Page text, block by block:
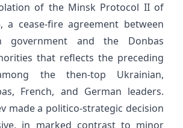
of the Minsk Protocol II of
a cease-fire agreement between
government and the Donbas
that reflects the preceding
the then-top Ukrainian,
French, and German leaders.
made a politico-strategic decision
in marked contrast to minor